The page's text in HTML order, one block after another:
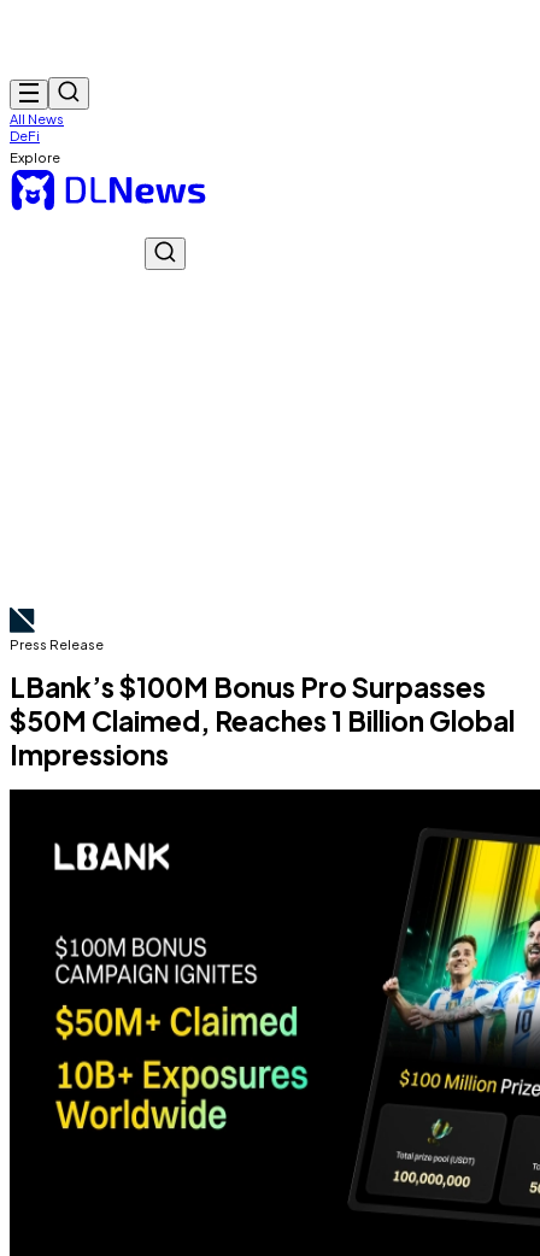
All News
DeFi
Explore
Press Release
LBank’s $100M Bonus Pro Surpasses
$50M Claimed, Reaches 1 Billion Global
Impressions